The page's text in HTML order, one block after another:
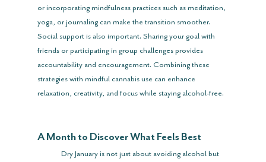
or incorporating mindfulness practices such as meditation,
yoga, or journaling can make the transition smoother.
Social support is also important. Sharing your goal with
friends or participating in group challenges provides
accountability and encouragement. Combining these
strategies with mindful cannabis use can enhance
relaxation, creativity, and focus while staying alcohol-free.
A Month to Discover What Feels Best